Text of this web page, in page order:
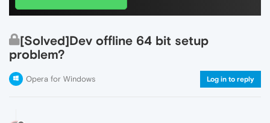
[Solved]Dev offline 64 bit setup
problem?
Opera for Windows Log in to reply